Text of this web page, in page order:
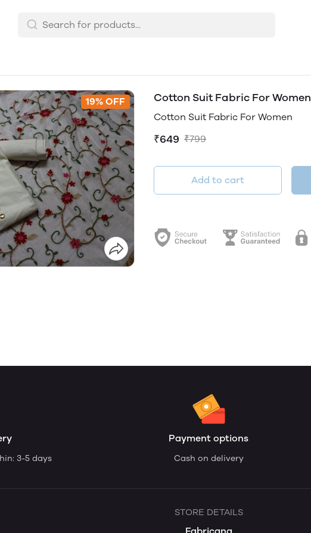
19% OFF Cotton Suit Fabric For Women
Cotton Suit Fabric For Women
₹649 ₹799
Add to cart
3-5 days
Payment options
Cash on delivery
STORE DETAILS